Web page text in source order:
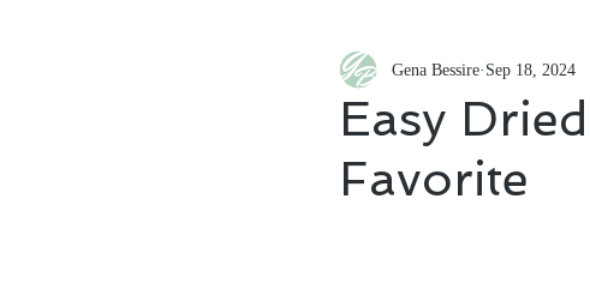
Mom Thoughts My Books
Easy
Favorite
Gena Bessire Sep 18, 2024